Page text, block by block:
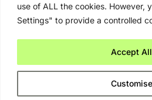
use of ALL the cookies. However,
Settings" to provide a controlled
Customise
Accept All
Contact Us
Advertising
Copyright © 2026.